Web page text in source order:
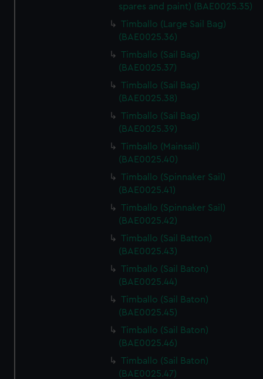
We’d like to use additional cookies to remember your
preferences, understand how our website is used, and to
help us improve it. We may also use cookies to tailor our
marketing to your interests and deliver embedded content
from third-party sources. You can choose to allow all
cookies, change your preferences or opt-out at any time.
spares and paint) (BAE0025.35)
Timballo (Large Sail Bag)
(BAE0025.36)
Timballo (Sail Bag)
(BAE0025.37)
Timballo (Sail Bag)
(BAE0025.38)
Timballo (Sail Bag)
(BAE0025.39)
Timballo (Mainsail)
(BAE0025.40)
Timballo (Spinnaker Sail)
(BAE0025.41)
Timballo (Spinnaker Sail)
(BAE0025.42)
Timballo (Sail Batton)
(BAE0025.43)
Timballo (Sail Baton)
(BAE0025.44)
Timballo (Sail Baton)
(BAE0025.45)
Timballo (Sail Baton)
(BAE0025.46)
Timballo (Sail Baton)
(BAE0025.47)